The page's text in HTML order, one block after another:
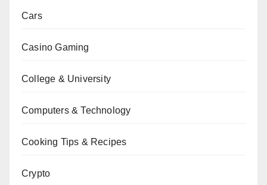
Cars
Casino Gaming
College & University
Computers & Technology
Cooking Tips & Recipes
Crypto